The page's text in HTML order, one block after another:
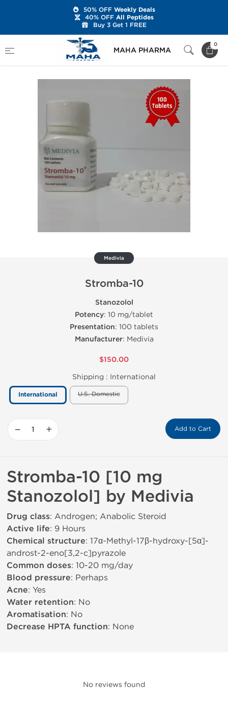
MAHA PHARMA
0
Brands Medivia
Medivia
Stromba-10
Stanozolol
Potency: 10 mg/tablet
Presentation: 100 tablets
Manufacturer: Medivia
$150.00
Shipping : International
International U.S. Domestic
− + Add to Cart
Stromba-10 [10 mg
Stanozolol] by Medivia
Drug class: Androgen; Anabolic Steroid
Active life: 9 Hours
Chemical structure: 17α-Methyl-17β-hydroxy-[5α]-
androst-2-eno[3,2-c]pyrazole
Common doses: 10-20 mg/day
Blood pressure: Perhaps
Acne: Yes
Water retention: No
Aromatisation: No
Decrease HPTA function: None
No reviews found
50% OFFWeekly Deals
40% OFFAll Peptides
Buy 3 Get 1 FREE